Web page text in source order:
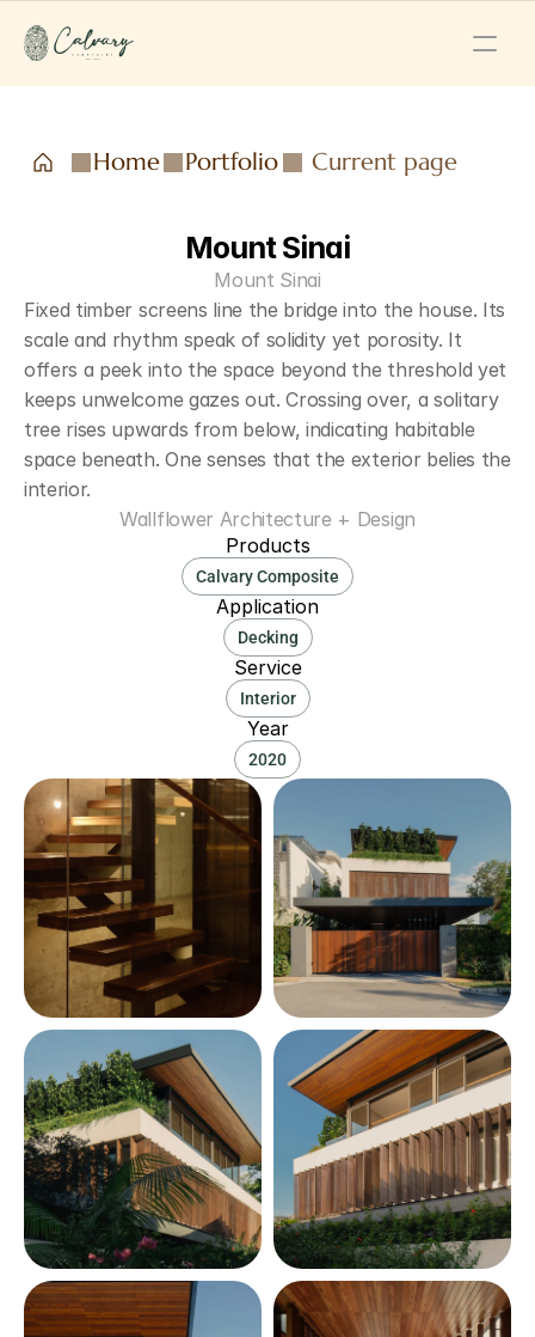
Home Portfolio Current page
Mount Sinai
Mount Sinai
Fixed timber screens line the bridge into the house. Its
scale and rhythm speak of solidity yet porosity. It
offers a peek into the space beyond the threshold yet
keeps unwelcome gazes out. Crossing over, a solitary
tree rises upwards from below, indicating habitable
space beneath. One senses that the exterior belies the
interior.
Wallflower Architecture + Design
Products
Calvary Composite
Application
Decking
Service
Interior
Year
2020